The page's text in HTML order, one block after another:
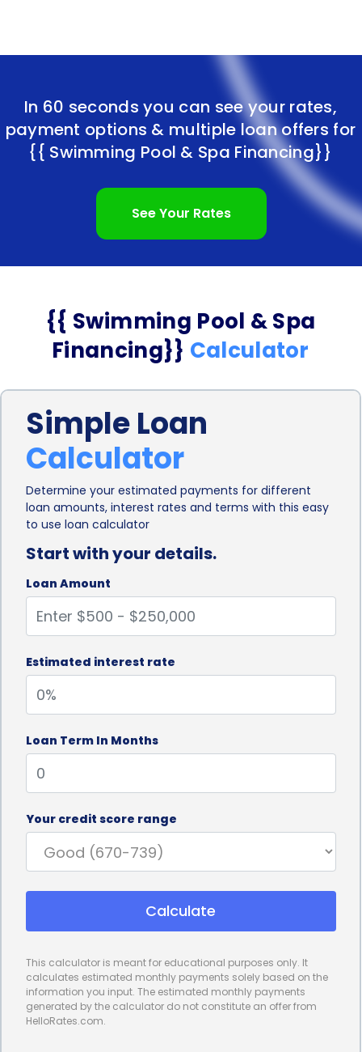
In 60 seconds you can see your rates,
payment options & multiple loan offers for
{{ Swimming Pool & Spa Financing}}
See Your Rates
{{ Swimming Pool & Spa
Financing}} Calculator
Simple Loan
Calculator
Determine your estimated payments for different
loan amounts, interest rates and terms with this easy
to use loan calculator
Start with your details.
Loan Amount
Estimated interest rate
Loan Term In Months
Your credit score range
Calculate
This calculator is meant for educational purposes only. It
calculates estimated monthly payments solely based on the
information you input. The estimated monthly payments
generated by the calculator do not constitute an offer from
HelloRates.com.